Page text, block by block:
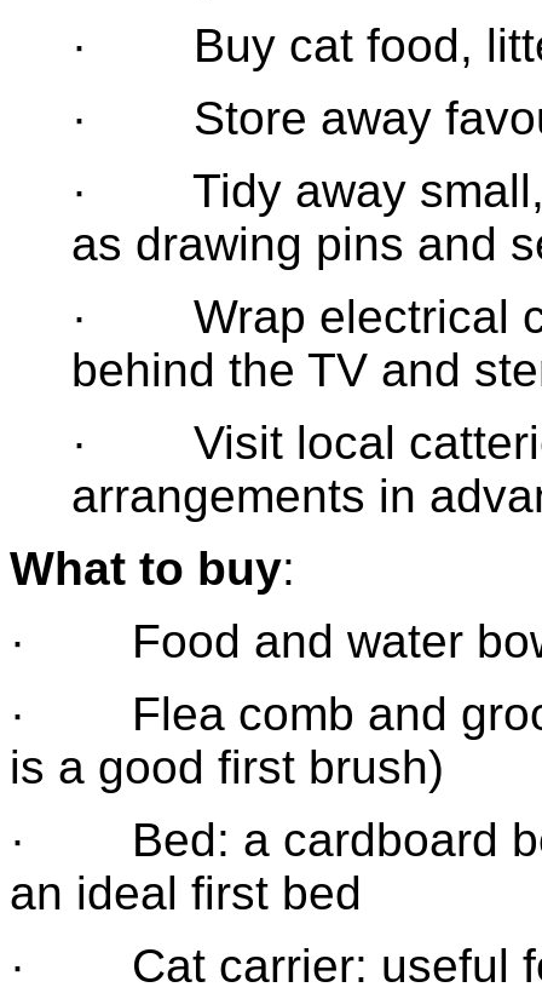
· Buy cat food,
· Store away
· Tidy away small,
as drawing pins and
· Wrap electrical
behind the TV and
· Visit local
arrangements in
What to buy:
· Food and water
· Flea comb and
is a good first brush)
· Bed: a cardboard
an ideal first bed
· Cat carrier: useful